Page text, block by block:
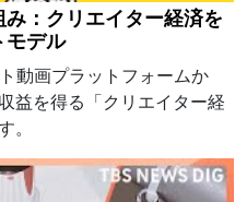
：クリエイター経済を
モデル
動画プラットフォームか
益を得る「クリエイター経